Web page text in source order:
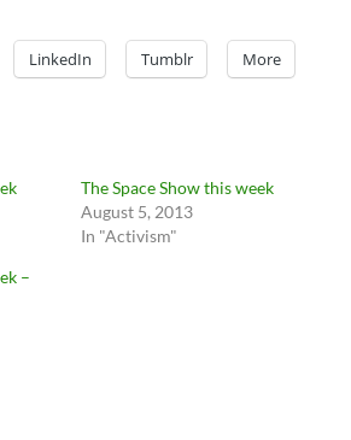
LinkedIn Tumblr More
The Space Show this week
August 5, 2013
In "Activism"
–